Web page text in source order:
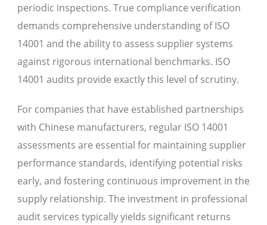
periodic inspections. True compliance verification
demands comprehensive understanding of ISO
14001 and the ability to assess supplier systems
against rigorous international benchmarks. ISO
14001 audits provide exactly this level of scrutiny.
For companies that have established partnerships
with Chinese manufacturers, regular ISO 14001
assessments are essential for maintaining supplier
performance standards, identifying potential risks
early, and fostering continuous improvement in the
supply relationship. The investment in professional
audit services typically yields significant returns